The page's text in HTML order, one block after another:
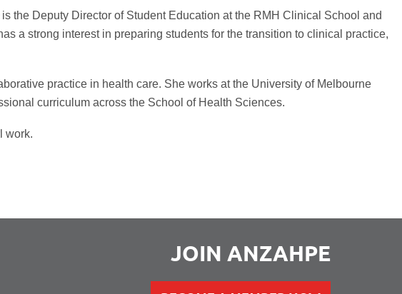
the Deputy Director of Student Education at the RMH Clinical School and
a strong interest in preparing students for the transition to clinical practice,
practice in health care. She works at the University of Melbourne
curriculum across the School of Health Sciences.
work.
JOIN ANZAHPE